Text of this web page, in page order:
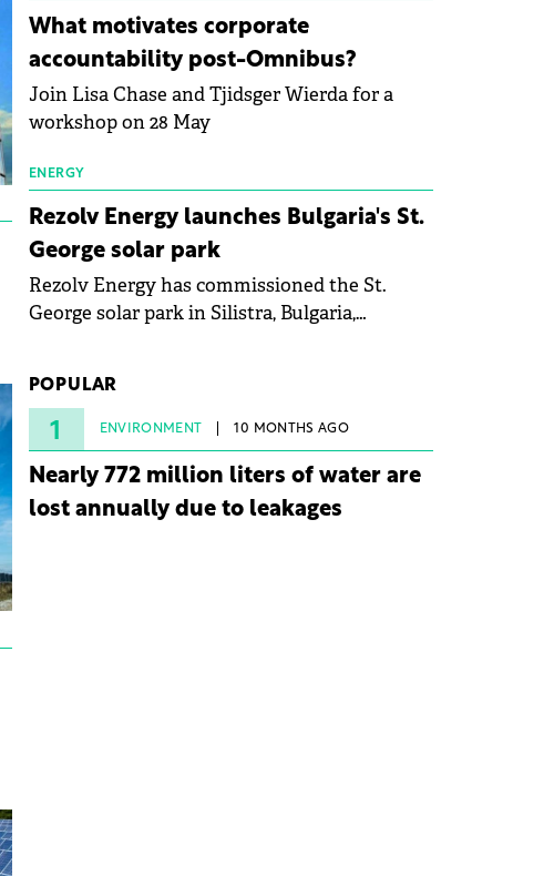
innovation in renewable energy and prepare
the next generation of specialists in floating
photovoltaic technologies.
What motivates corporate
accountability post-Omnibus?
Join Lisa Chase and Tjidsger Wierda for a
workshop on 28 May
ENERGY
Rezolv Energy launches Bulgaria's St.
George solar park
Rezolv Energy has commissioned the St.
George solar park in Silistra, Bulgaria,
reached full operational status in under three
years from acquisition of development rights.
POPULAR
1 ENVIRONMENT 10 MONTHS AGO
Nearly 772 million liters of water are
lost annually due to leakages